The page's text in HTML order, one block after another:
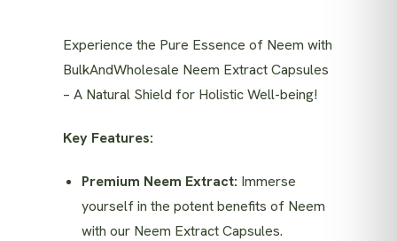
Experience the Pure Essence of Neem with
BulkAndWholesale Neem Extract Capsules
– A Natural Shield for Holistic Well-being!
Key Features:
Premium Neem Extract: Immerse
yourself in the potent benefits of Neem
with our Neem Extract Capsules.